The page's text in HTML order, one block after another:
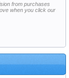
from purchases
when you click our